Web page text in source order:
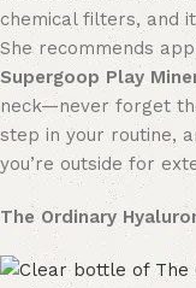
chemical filters, and
She recommends
Supergoop Play
neck—never forget
step in your routine,
you’re outside for
The Ordinary